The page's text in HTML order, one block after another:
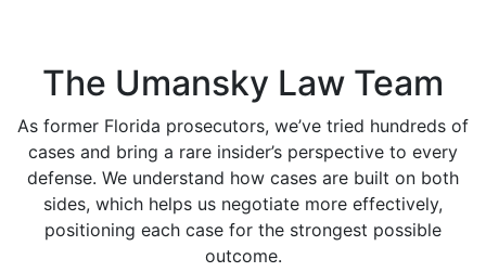
The Umansky Law Team
As former Florida prosecutors, we’ve tried hundreds of
cases and bring a rare insider’s perspective to every
defense. We understand how cases are built on both
sides, which helps us negotiate more effectively,
positioning each case for the strongest possible
outcome.